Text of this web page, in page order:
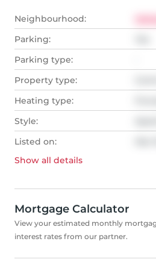
Neighbourhood:
Parking:
Parking type:
Property type:
Heating type:
Style:
Listed on:
Show all details
Mortgage Calculator
View your estimated monthly
interest rates from our partner.